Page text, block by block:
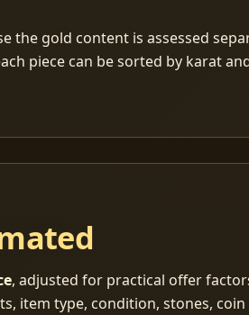
the gold content is assessed
piece can be sorted by karat
, adjusted for practical offer
item type, condition, stones, coin